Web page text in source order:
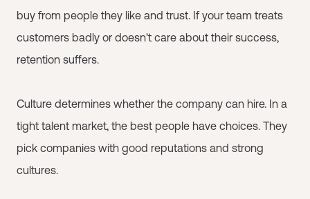
buy from people they like and trust. If your team treats
customers badly or doesn't care about their success,
retention suffers.
Culture determines whether the company can hire. In a
tight talent market, the best people have choices. They
pick companies with good reputations and strong
cultures.